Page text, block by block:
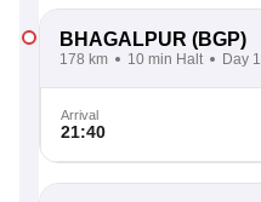
BHAGALPUR (BGP)
178 km 10 min Halt Day 1
Arrival
21:40